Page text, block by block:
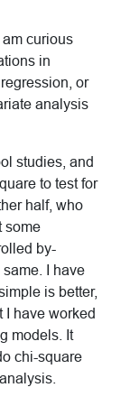
am curious
in
or
analysis
studies, and
to test for
half, who
some
by-
I have
is better,
I have worked
models. It
chi-square